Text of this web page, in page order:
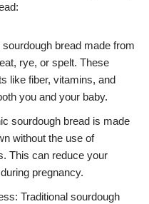
bread made from
rye, or spelt. These
like fiber, vitamins, and
you and your baby.
sourdough bread is made
without the use of
This can reduce your
pregnancy.
Traditional sourdough